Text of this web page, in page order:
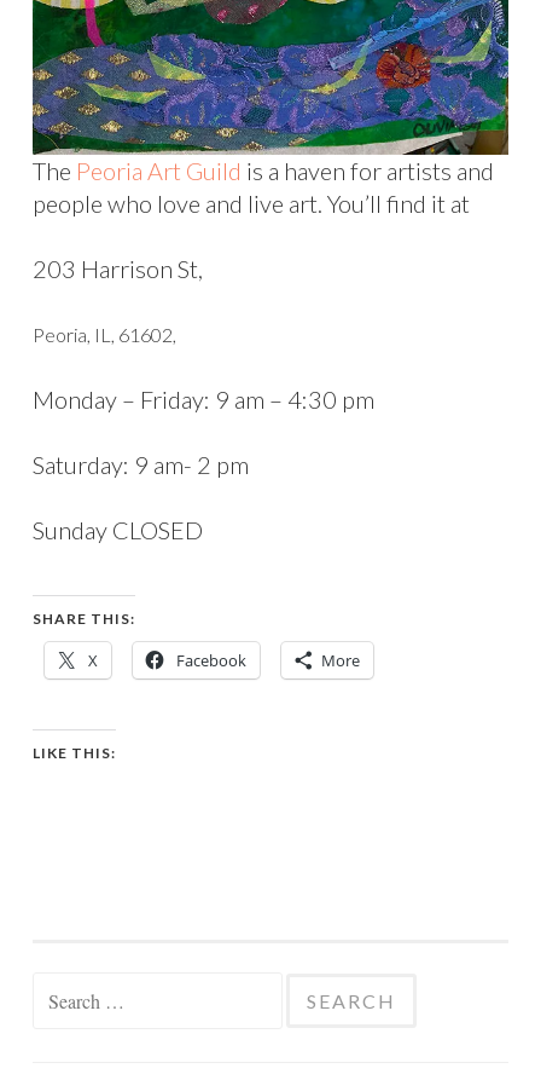
The Peoria Art Guild is a haven for artists and
people who love and live art. You’ll find it at
203 Harrison St,
Peoria, IL, 61602,
Monday – Friday: 9 am – 4:30 pm
Saturday: 9 am- 2 pm
Sunday CLOSED
SHARE THIS:
X Facebook More
LIKE THIS: